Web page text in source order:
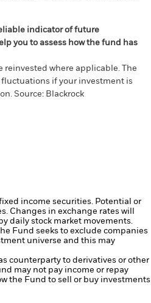
indicator of future
you to assess how the fund has
reinvested where applicable. The
fluctuations if your investment is
Source: Blackrock
income securities. Potential or
Changes in exchange rates will
daily stock market movements.
The Fund seeks to exclude companies
universe and this may
counterparty to derivatives or other
may not pay income or repay
the Fund to sell or buy investments